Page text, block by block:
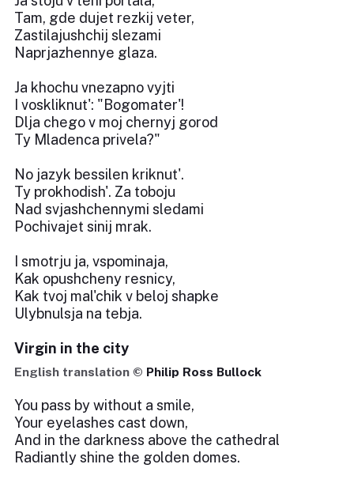
Tam, gde dujet rezkij veter,
Zastilajushchij slezami
Naprjazhennye glaza.
Ja khochu vnezapno vyjti
I voskliknut': "Bogomater'!
Dlja chego v moj chernyj gorod
Ty Mladenca privela?"
No jazyk bessilen kriknut'.
Ty prokhodish'. Za toboju
Nad svjashchennymi sledami
Pochivajet sinij mrak.
I smotrju ja, vspominaja,
Kak opushcheny resnicy,
Kak tvoj mal'chik v beloj shapke
Ulybnulsja na tebja.
Virgin in the city
English translation © Philip Ross Bullock
You pass by without a smile,
Your eyelashes cast down,
And in the darkness above the cathedral
Radiantly shine the golden domes.